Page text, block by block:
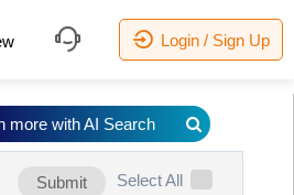
Login / Sign Up
Submit Select All
more with AI Search